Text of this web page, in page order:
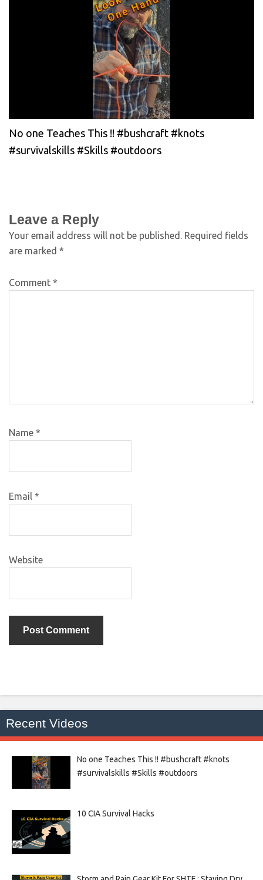
No one Teaches This !! #bushcraft #knots
#survivalskills #Skills #outdoors
Leave a Reply
Your email address will not be published. Required fields
are marked *
Comment *
Name *
Email *
Website
Recent Videos
No one Teaches This !! #bushcraft #knots
#survivalskills #Skills #outdoors
10 CIA Survival Hacks